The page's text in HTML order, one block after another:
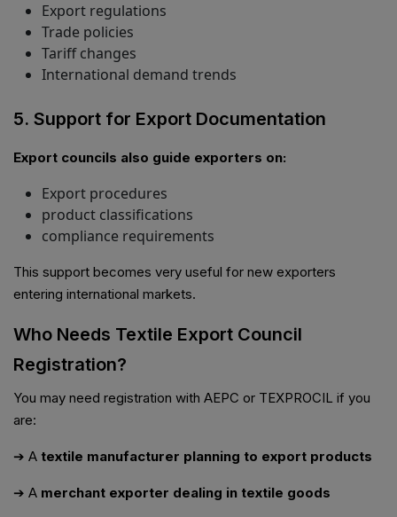
Export regulations
Trade policies
Tariff changes
International demand trends
5. Support for Export Documentation
Export councils also guide exporters on:
Export procedures
product classifications
compliance requirements
This support becomes very useful for new exporters
entering international markets.
Who Needs Textile Export Council
Registration?
You may need registration with AEPC or TEXPROCIL if you
are:
➔ A textile manufacturer planning to export products
➔ A merchant exporter dealing in textile goods